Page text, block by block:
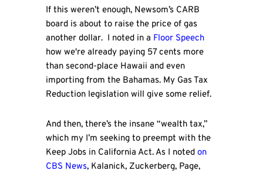
If this weren’t enough, Newsom’s CARB
board is about to raise the price of gas
another dollar. I noted in a Floor Speech
how we're already paying 57 cents more
than second-place Hawaii and even
importing from the Bahamas. My Gas Tax
Reduction legislation will give some relief.
And then, there’s the insane “wealth tax,”
which my I’m seeking to preempt with the
Keep Jobs in California Act. As I noted on
CBS News, Kalanick, Zuckerberg, Page,